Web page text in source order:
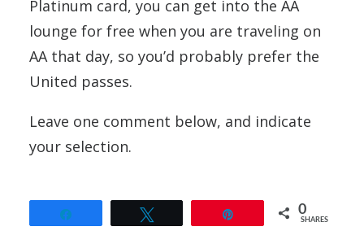
Platinum card, you can get into the AA
lounge for free when you are traveling on
AA that day, so you’d probably prefer the
United passes.
Leave one comment below, and indicate
your selection.
0
SHARES